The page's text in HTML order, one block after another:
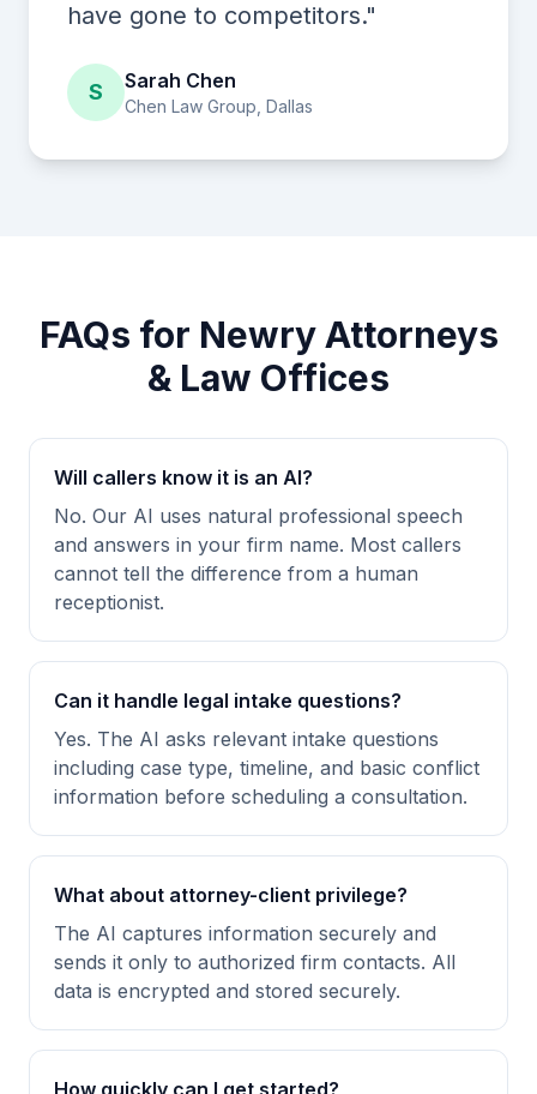
have gone to competitors."
S Sarah Chen
Chen Law Group, Dallas
FAQs for Newry Attorneys
& Law Offices
Will callers know it is an AI?
No. Our AI uses natural professional speech
and answers in your firm name. Most callers
cannot tell the difference from a human
receptionist.
Can it handle legal intake questions?
Yes. The AI asks relevant intake questions
including case type, timeline, and basic conflict
information before scheduling a consultation.
What about attorney-client privilege?
The AI captures information securely and
sends it only to authorized firm contacts. All
data is encrypted and stored securely.
How quickly can I get started?